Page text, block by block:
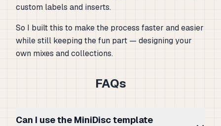
custom labels and inserts.
So I built this to make the process faster and easier
while still keeping the fun part — designing your
own mixes and collections.
FAQs
Can I use the MiniDisc template